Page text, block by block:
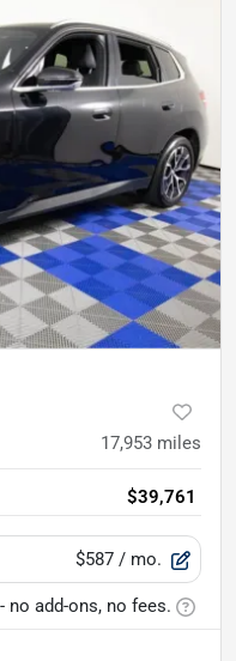
17,953 miles
$39,761
$587 / mo.
no add-ons, no fees.